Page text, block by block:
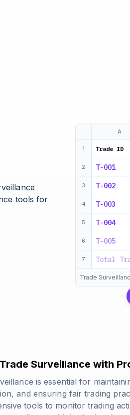
tools for
A
1 Trade ID
2 T-001
3 T-002
4 T-003
5 T-004
6 T-005
7 Total
Trade
Surveillance with
is essential for
and ensuring fair trading
tools to monitor trading